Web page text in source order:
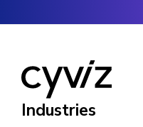
Industries